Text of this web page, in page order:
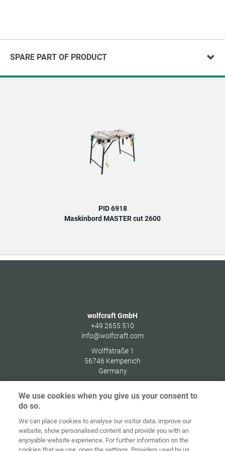
SPARE PART OF PRODUCT
PID 6918
Maskinbord MASTER cut 2600
wolfcraft GmbH
+49 2655 510
info@wolfcraft.com
Wolffstraße 1
56746 Kempenich
Germany
Home Kontakt Impressum Dataskydd
Allmänna Riktlinjer för
We use cookies when you give us your consent to
do so.
We can place cookies to analyse our visitor data, improve our
website, show personalised content and provide you with an
enjoyable website experience. For further information on the